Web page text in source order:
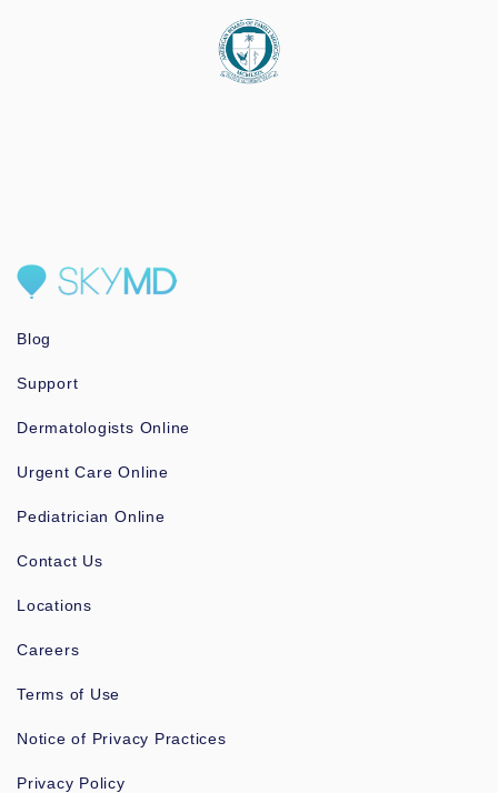
Blog
Support
Dermatologists Online
Urgent Care Online
Pediatrician Online
Contact Us
Locations
Careers
Terms of Use
Notice of Privacy Practices
Privacy Policy